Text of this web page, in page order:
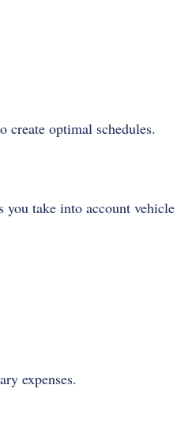
create optimal schedules.
take into account vehicle
expenses.